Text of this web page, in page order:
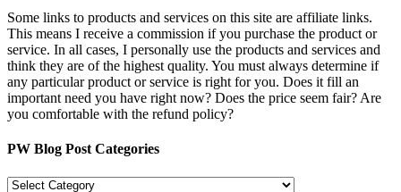
Some links to products and services on this site are affiliate links.
This means I receive a commission if you purchase the product or
service. In all cases, I personally use the products and services and
think they are of the highest quality. You must always determine if
any particular product or service is right for you. Does it fill an
important need you have right now? Does the price seem fair? Are
you comfortable with the refund policy?
PW Blog Post Categories
PW